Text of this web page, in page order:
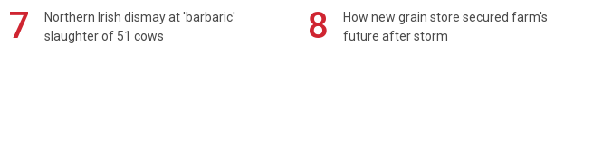
7
Northern Irish dismay at 'barbaric'
slaughter of 51 cows
8
How new grain store secured farm's
future after storm